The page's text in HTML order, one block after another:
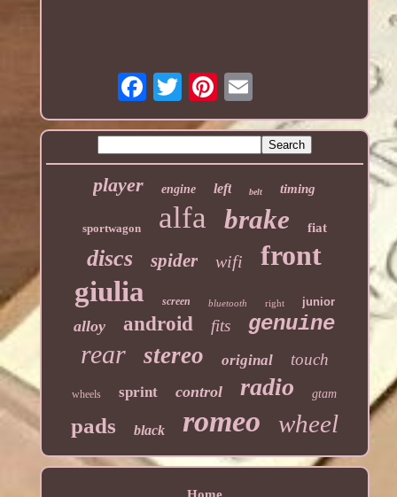
player engine left belt timing
sportwagon alfa brake fiat
discs spider wifi
front
giulia
screen bluetooth right junior
alloy android fits genuine
rear stereo original touch
wheels sprint control radio gtam
pads black romeo wheel
Home